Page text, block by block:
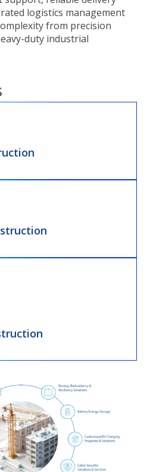
logistics management
from precision
duty industrial